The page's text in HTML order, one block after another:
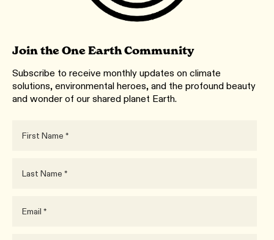
Join the One Earth Community
Subscribe to receive monthly updates on climate
solutions, environmental heroes, and the profound beauty
and wonder of our shared planet Earth.